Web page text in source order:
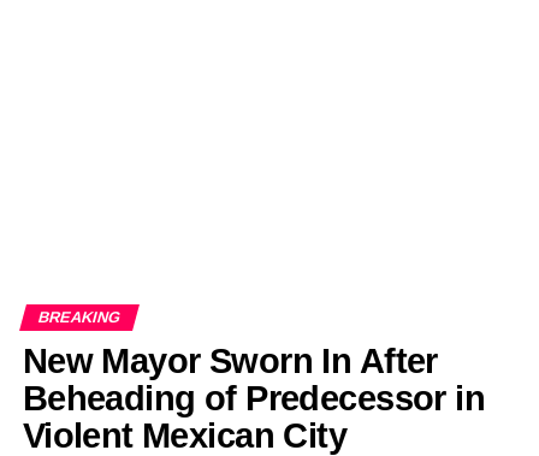
BREAKING
New Mayor Sworn In After
Beheading of Predecessor in
Violent Mexican City